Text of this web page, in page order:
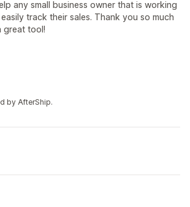
any small business owner that is working
track their sales. Thank you so much
great tool!
by AfterShip.